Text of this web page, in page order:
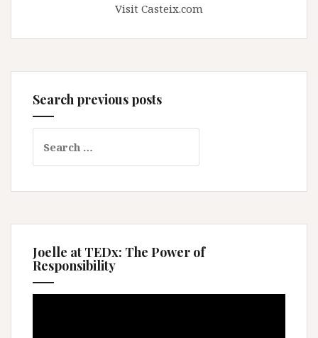
Visit Casteix.com
Search previous posts
for:
Joelle at TEDx: The Power of
Responsibility